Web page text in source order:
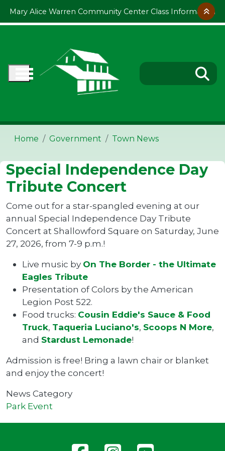
Mary Alice Warren Community Center Class Information
Home Government Town News
Special Independence Day
Tribute Concert
Come out for a star-spangled evening at our
annual Special Independence Day Tribute
Concert at Shallowford Square on Saturday, June
27, 2026, from 7-9 p.m.!
Live music by On The Border - the Ultimate
Eagles Tribute
Presentation of Colors by the American
Legion Post 522.
Food trucks: Cousin Eddie's Sauce & Food
Truck, Taqueria Luciano's, Scoops N More,
and Stardust Lemonade!
Admission is free! Bring a lawn chair or blanket
and enjoy the concert!
News Category
Park Event